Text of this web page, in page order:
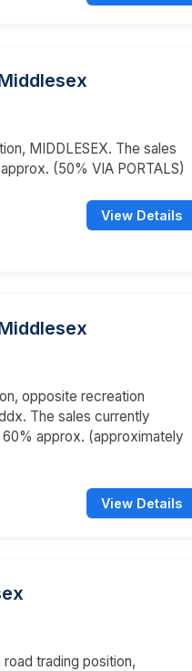
MIDDLESEX. The sales
(50% VIA PORTALS)
View Details
opposite recreation
The sales currently
approx. (approximately
View Details
trading position,